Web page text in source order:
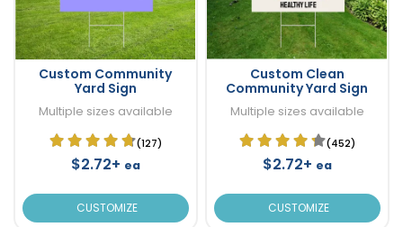
Custom Community
Yard Sign
Multiple sizes available
(127)
$2.72+ ea
CUSTOMIZE
Custom Clean
Community Yard Sign
Multiple sizes available
(452)
$2.72+ ea
CUSTOMIZE